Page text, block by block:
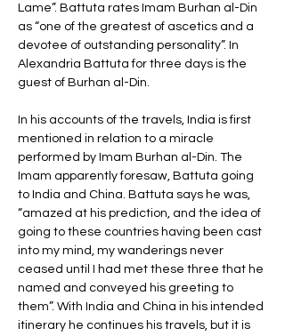
Lame”. Battuta rates Imam Burhan al-Din
as “one of the greatest of ascetics and a
devotee of outstanding personality”. In
Alexandria Battuta for three days is the
guest of Burhan al-Din.
In his accounts of the travels, India is first
mentioned in relation to a miracle
performed by Imam Burhan al-Din. The
Imam apparently foresaw, Battuta going
to India and China. Battuta says he was,
“amazed at his prediction, and the idea of
going to these countries having been cast
into my mind, my wanderings never
ceased until I had met these three that he
named and conveyed his greeting to
them”. With India and China in his intended
itinerary he continues his travels, but it is